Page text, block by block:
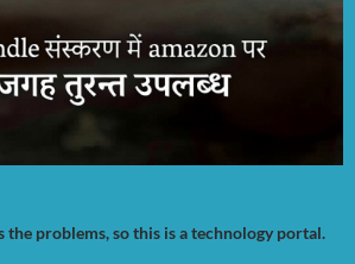
the problems, so this is a technology portal.